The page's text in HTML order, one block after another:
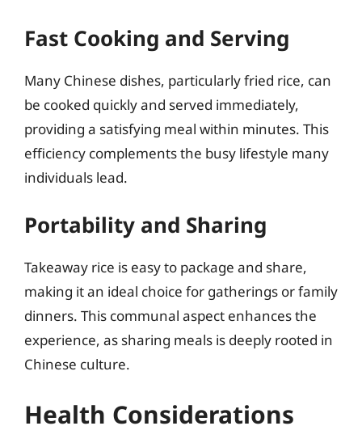
Fast Cooking and Serving
Many Chinese dishes, particularly fried rice, can
be cooked quickly and served immediately,
providing a satisfying meal within minutes. This
efficiency complements the busy lifestyle many
individuals lead.
Portability and Sharing
Takeaway rice is easy to package and share,
making it an ideal choice for gatherings or family
dinners. This communal aspect enhances the
experience, as sharing meals is deeply rooted in
Chinese culture.
Health Considerations